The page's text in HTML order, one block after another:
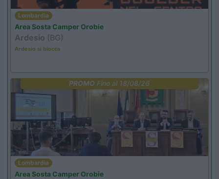
Lombardia
Area Sosta Camper Orobie
Ardesio (BG)
Ardesio si blocca
PROMO Fino al 18/08/26
Lombardia
Area Sosta Camper Orobie